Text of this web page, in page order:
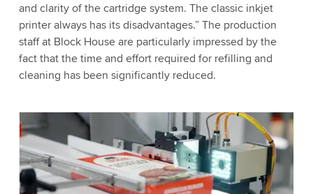
and clarity of the cartridge system. The classic inkjet
printer always has its disadvantages.” The production
staff at Block House are particularly impressed by the
fact that the time and effort required for refilling and
cleaning has been significantly reduced.